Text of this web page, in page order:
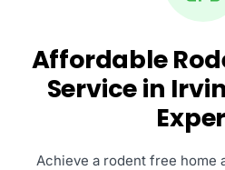
Affordable
Service in
Achieve a rodent free home